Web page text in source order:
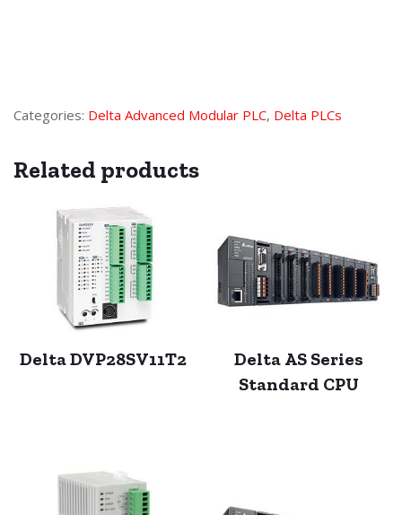
Categories: Delta Advanced Modular PLC, Delta PLCs
Related products
Delta DVP28SV11T2
Delta AS Series
Standard CPU